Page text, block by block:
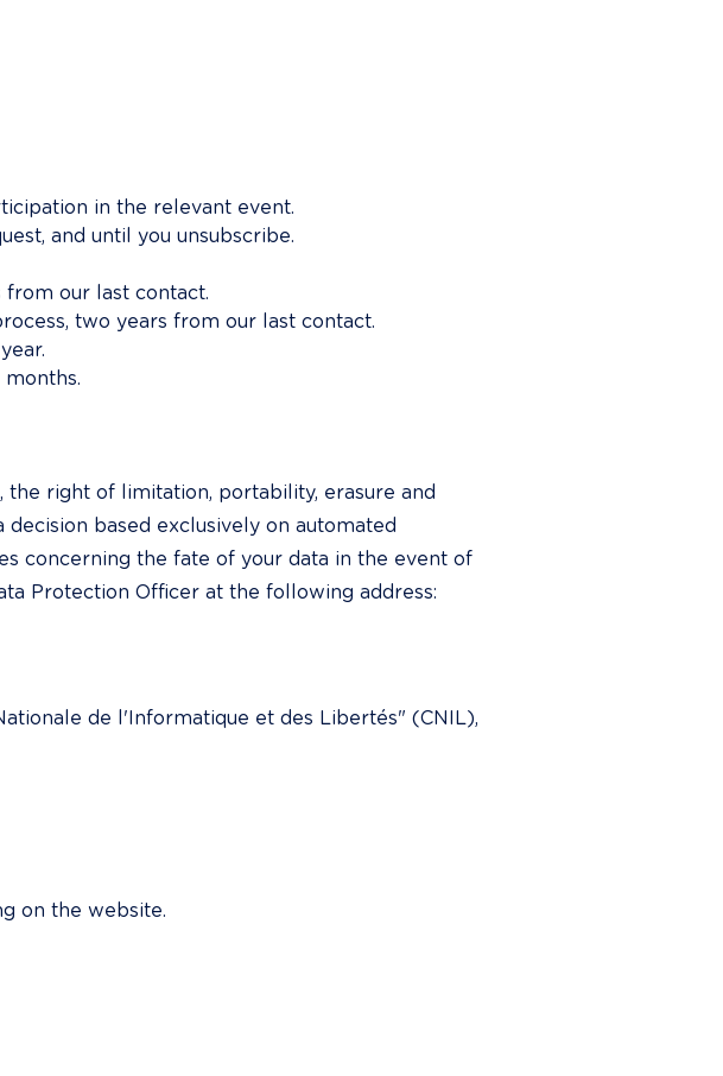
in the relevant event.
and until you unsubscribe.
our last contact.
two years from our last contact.
the right of limitation, portability, erasure and
based exclusively on automated
concerning the fate of your data in the event of
Protection Officer at the following address:
de l'Informatique et des Libertés" (CNIL),
on the website.